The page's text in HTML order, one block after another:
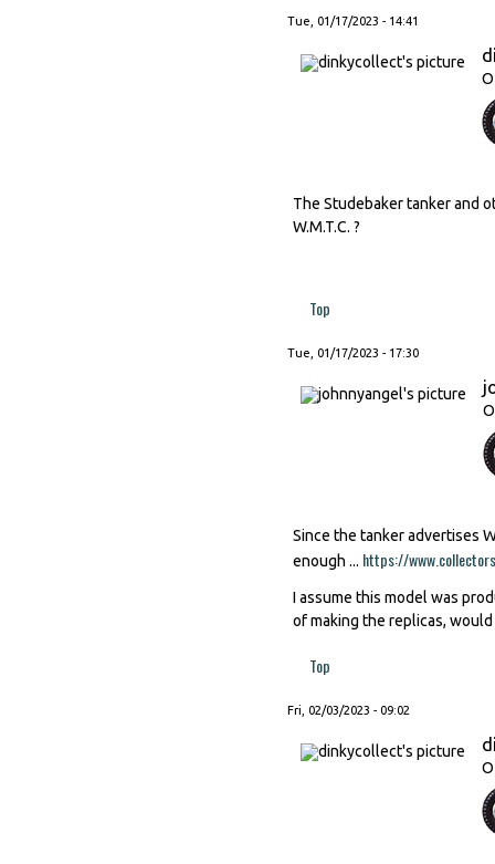
Tue, 01/17/2023 - 14:41
The Studebaker tanker and
W.M.T.C. ?
Top
Tue, 01/17/2023 - 17:30
Since the tanker advertises
enough ... https://
I assume this model was
of making the replicas,
Top
Fri, 02/03/2023 - 09:02